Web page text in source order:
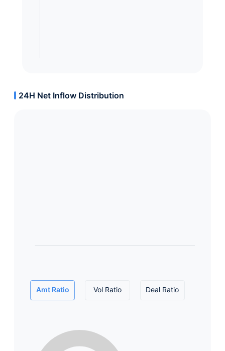
24H Net Inflow Distribution
Amt Ratio Vol Ratio Deal Ratio